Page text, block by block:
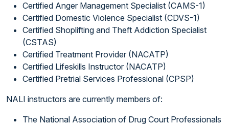
Certified Anger Management Specialist (CAMS-1)
Certified Domestic Violence Specialist (CDVS-1)
Certified Shoplifting and Theft Addiction Specialist
(CSTAS)
Certified Treatment Provider (NACATP)
Certified Lifeskills Instructor (NACATP)
Certified Pretrial Services Professional (CPSP)
NALI instructors are currently members of:
The National Association of Drug Court Professionals